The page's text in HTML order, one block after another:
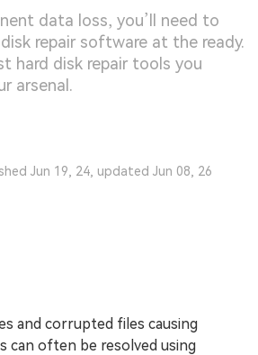
data loss, you’ll need to
repair software at the ready.
hard disk repair tools you
arsenal.
Jun 19, 24, updated Jun 08, 26
and corrupted files causing
can often be resolved using